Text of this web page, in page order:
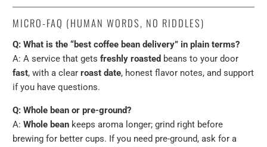
MICRO-FAQ (HUMAN WORDS, NO RIDDLES)
Q: What is the “best coffee bean delivery” in plain terms?
A: A service that getsfreshly roasted beans to your door
fast, with a clearroast date, honest flavor notes, and support
if you have questions.
Q: Whole bean or pre-ground?
A:Whole bean keeps aroma longer; grind right before
brewing for better cups. If you need pre-ground, ask for a